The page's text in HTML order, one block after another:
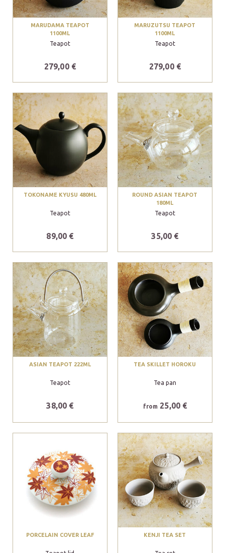
MARUDAMA TEAPOT
1100ML
Teapot
279,00 €
MARUZUTSU TEAPOT
1100ML
Teapot
279,00 €
TOKONAME KYUSU 480ML
Teapot
89,00 €
ROUND ASIAN TEAPOT
180ML
Teapot
35,00 €
ASIAN TEAPOT 222ML
Teapot
38,00 €
TEA SKILLET HOROKU
Tea pan
from 25,00 €
PORCELAIN COVER LEAF KENJI TEA SET